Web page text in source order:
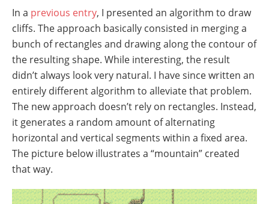
In a previous entry, I presented an algorithm to draw
cliffs. The approach basically consisted in merging a
bunch of rectangles and drawing along the contour of
the resulting shape. While interesting, the result
didn’t always look very natural. I have since written an
entirely different algorithm to alleviate that problem.
The new approach doesn’t rely on rectangles. Instead,
it generates a random amount of alternating
horizontal and vertical segments within a fixed area.
The picture below illustrates a “mountain” created
that way.